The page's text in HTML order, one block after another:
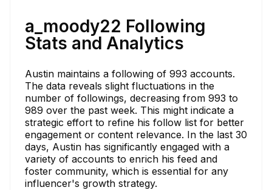
a_moody22 Following
Stats and Analytics
Austin maintains a following of 993 accounts.
The data reveals slight fluctuations in the
number of followings, decreasing from 993 to
989 over the past week. This might indicate a
strategic effort to refine his follow list for better
engagement or content relevance. In the last 30
days, Austin has significantly engaged with a
variety of accounts to enrich his feed and
foster community, which is essential for any
influencer's growth strategy.